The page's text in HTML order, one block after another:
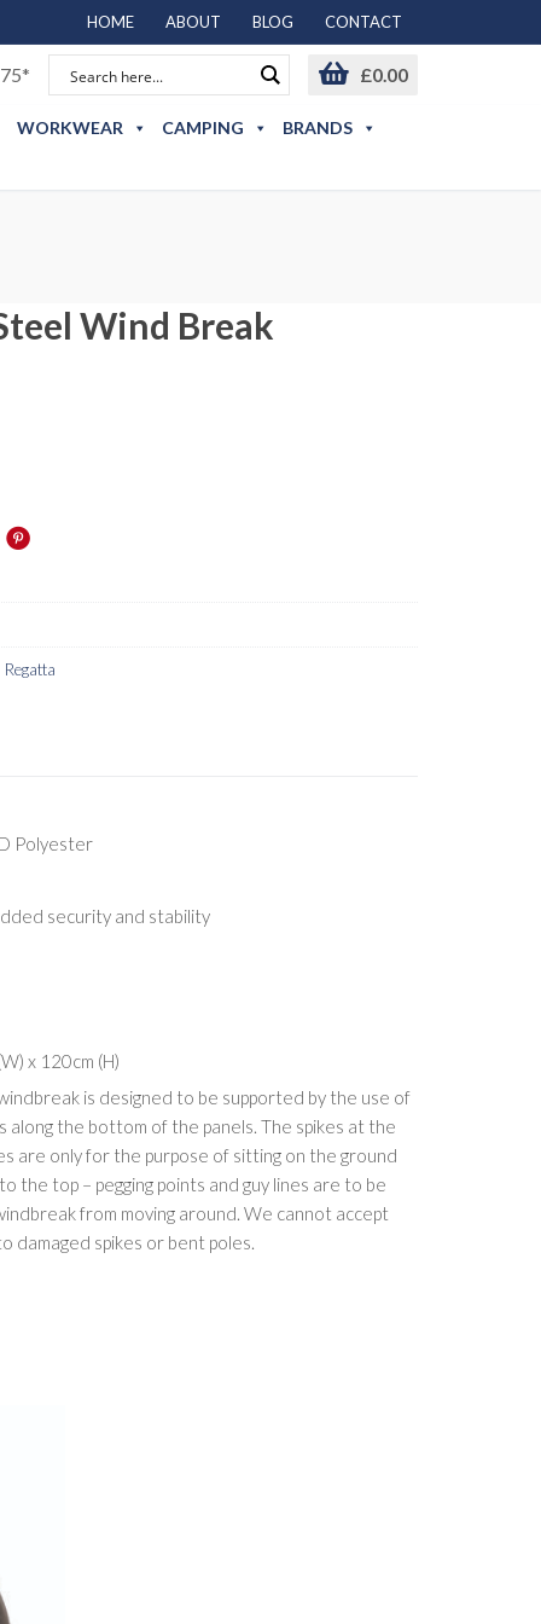
HOME ABOUT BLOG CONTACT
£0.00
WORKWEAR CAMPING BRANDS
Wind Break
Regatta
Polyester
security and stability
x 120cm (H)
is designed to be supported by the use of
along the bottom of the panels. The spikes at the
are only for the purpose of sitting on the ground
the top – pegging points and guy lines are to be
from moving around. We cannot accept
damaged spikes or bent poles.